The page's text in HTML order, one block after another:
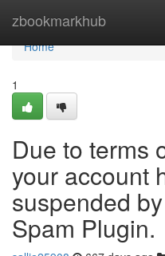
zbookmarkhub
Home
Home
1
Due to terms
your account
suspended
Spam Plugin.